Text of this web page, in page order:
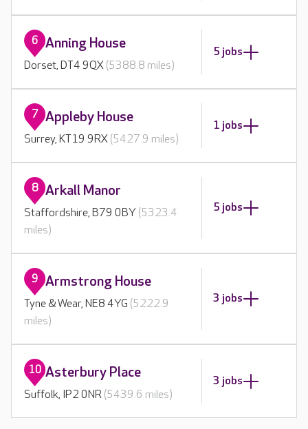
6 Anning House
Dorset, DT4 9QX (5388.8 miles)
5 jobs
7 Appleby House
Surrey, KT19 9RX (5427.9 miles)
1 jobs
8 Arkall Manor
Staffordshire, B79 0BY (5323.4
miles)
5 jobs
9 Armstrong House
Tyne & Wear, NE8 4YG (5222.9
miles)
3 jobs
10 Asterbury Place
Suffolk, IP2 0NR (5439.6 miles)
3 jobs